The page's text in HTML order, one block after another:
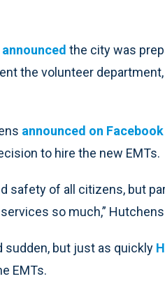
the city was
the volunteer
announced on Facebook
to hire the new EMTs.
safety of all citizens, but
so much,”
but just as quickly
EMTs.